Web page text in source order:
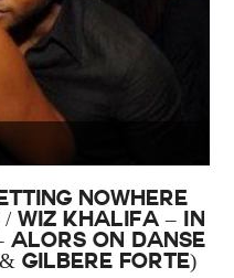
Nowhere
/ Wiz Khalifa – In
Alors on Danse
Gilbere Forte)